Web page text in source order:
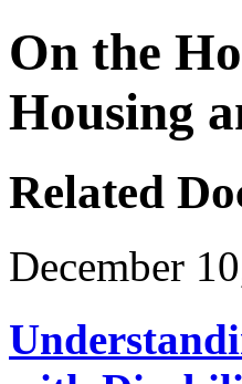
On the
Housing
Related
December